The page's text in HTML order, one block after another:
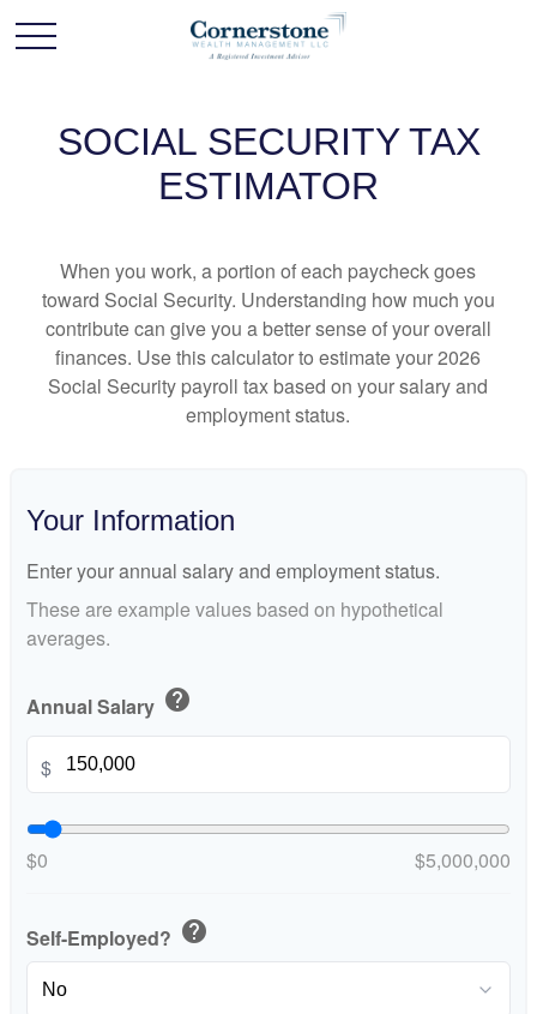
SOCIAL SECURITY TAX
ESTIMATOR
When you work, a portion of each paycheck goes
toward Social Security. Understanding how much you
contribute can give you a better sense of your overall
finances. Use this calculator to estimate your 2026
Social Security payroll tax based on your salary and
employment status.
Your Information
Enter your annual salary and employment status.
These are example values based on hypothetical
averages.
Annual Salary help
$
$0 $5,000,000
Self-Employed? help